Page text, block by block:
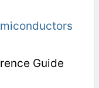
Guide